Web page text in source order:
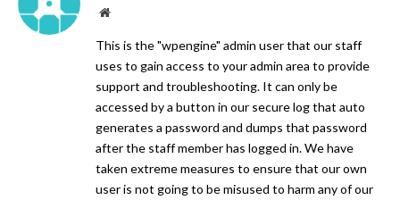
Website
This is the "wpengine" admin user that our staff
uses to gain access to your admin area to provide
support and troubleshooting. It can only be
accessed by a button in our secure log that auto
generates a password and dumps that password
after the staff member has logged in. We have
taken extreme measures to ensure that our own
user is not going to be misused to harm any of our